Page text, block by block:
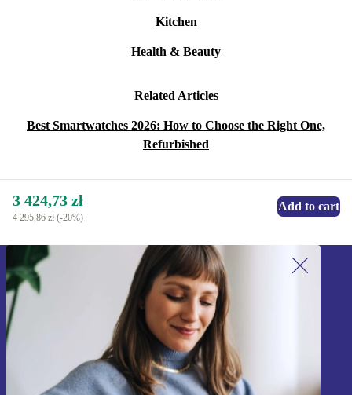
Kitchen
Health & Beauty
Related Articles
Best Smartwatches 2026: How to Choose the Right One,
Refurbished
3 424,73 zł
4 295,86 zł (-20%)
Add to cart
Sign up for our newsletter!
Never miss an offer again.